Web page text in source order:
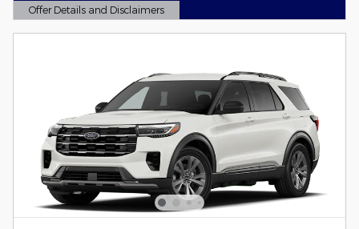
Offer Details and Disclaimers
Open Details Modal